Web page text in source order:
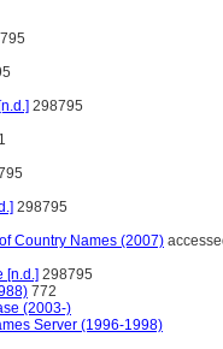
298795
298795
Country Names (2007)
[n.d.] 298795
772
(2003-)
Server (1996-1998)